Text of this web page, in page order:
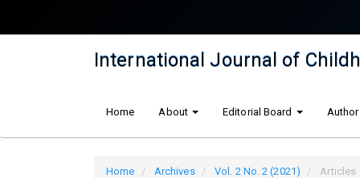
Main
International Journal of
Home About Editorial Board
Home Archives Vol. 2 No. 2 (2021) Articles